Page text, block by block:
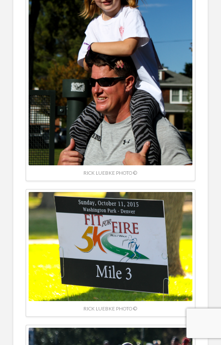
RICK LUEBKE PHOTO ©
RICK LUEBKE PHOTO ©